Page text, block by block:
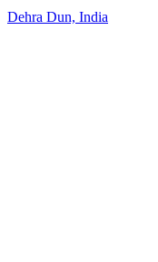
Dehra Dun, India